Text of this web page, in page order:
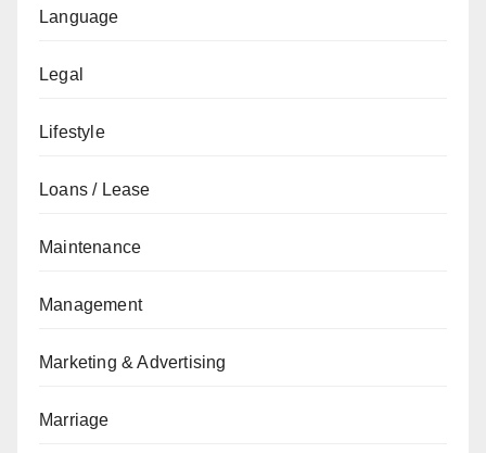
Language
Legal
Lifestyle
Loans / Lease
Maintenance
Management
Marketing & Advertising
Marriage